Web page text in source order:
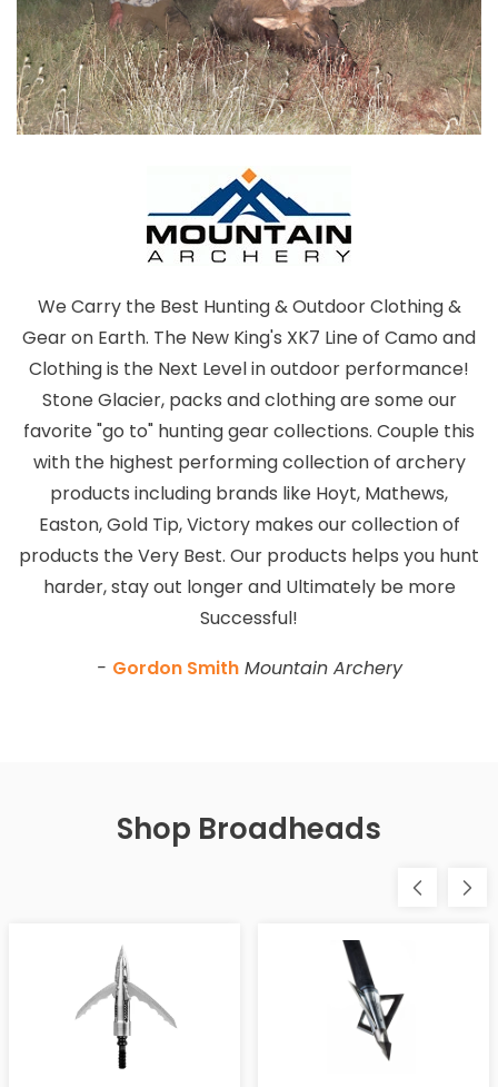
We Carry the Best Hunting & Outdoor Clothing &
Gear on Earth. The New King's XK7 Line of Camo and
Clothing is the Next Level in outdoor performance!
Stone Glacier, packs and clothing are some our
favorite "go to" hunting gear collections. Couple this
with the highest performing collection of archery
products including brands like Hoyt, Mathews,
Easton, Gold Tip, Victory makes our collection of
products the Very Best. Our products helps you hunt
harder, stay out longer and Ultimately be more
Successful!
- Gordon SmithMountain Archery
Shop Broadheads